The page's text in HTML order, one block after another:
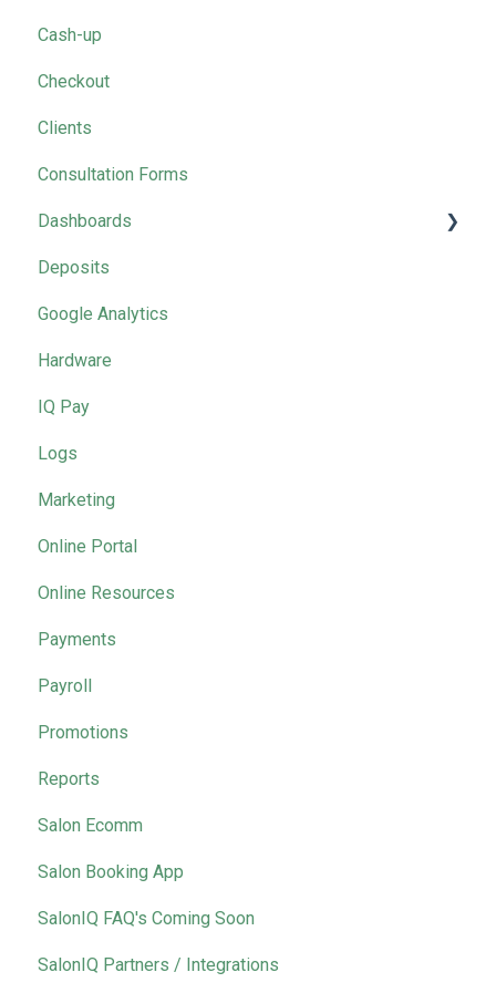
Management Tool Videos
SalonIQ Team
2025 Masterclasses by Month
Cash-up
Checkout
Clients
Consultation Forms
Dashboards
Marketing
Deposits
Google Analytics
Hardware
IQ Pay
Logs
Marketing
Online Portal
Online Resources
Payments
Payroll
Promotions
Reports
Salon Ecomm
Salon Booking App
SalonIQ FAQ's Coming Soon
SalonIQ Partners / Integrations